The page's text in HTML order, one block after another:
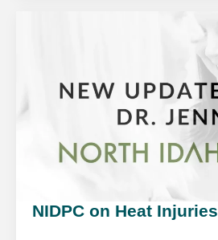
NIDPC on Heat Injuries